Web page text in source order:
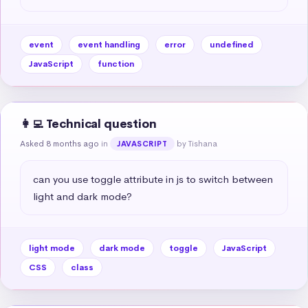
event event handling error
undefined
JavaScript
function
👩‍💻 Technical question
Asked 8 months ago in JAVASCRIPT by Tishana
can you use toggle attribute in js to switch between
light and dark mode?
light mode dark mode toggle
JavaScript
CSS
class